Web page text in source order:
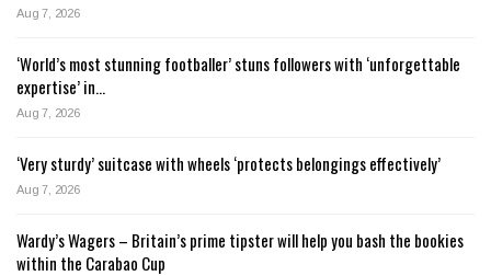
Aug 7, 2026
‘World’s most stunning footballer’ stuns followers with ‘unforgettable
expertise’ in…
Aug 7, 2026
‘Very sturdy’ suitcase with wheels ‘protects belongings effectively’
Aug 7, 2026
Wardy’s Wagers – Britain’s prime tipster will help you bash the bookies
within the Carabao Cup